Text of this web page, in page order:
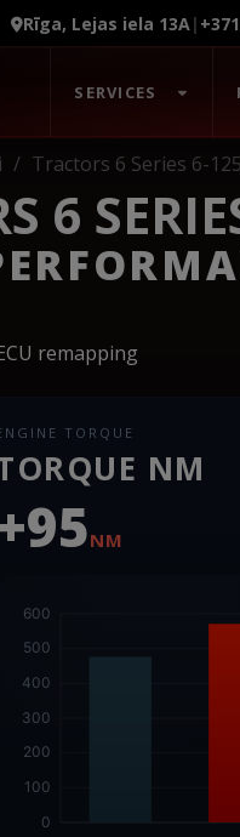
Rīga, Lejas iela 13A|
SERVICES
Tractors 6 Series 6-
6
remapping
TORQUE
NM
NM